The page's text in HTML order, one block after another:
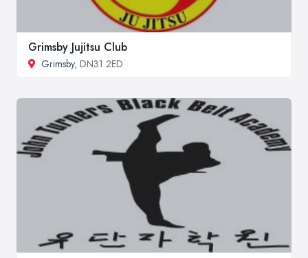
Grimsby Jujitsu Club
Grimsby, DN31 2ED